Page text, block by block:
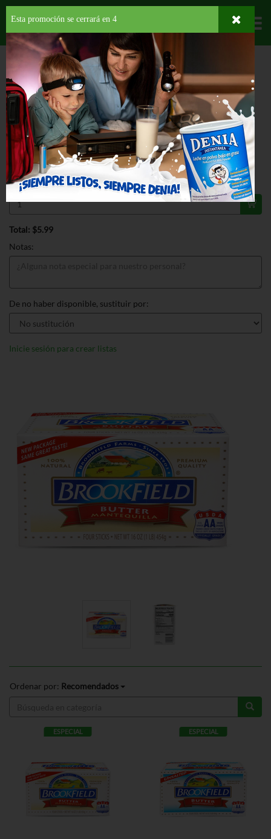
Departamentos
HOME LÁCTEOS MANTEQUILLAS Y MARGARINAS
BROOKFIELD BUTTER
ESPECIAL
BROOKFIELD BUTTER 16 OZ
$5.99
Regular $6.99
Válido hasta: agosto 31, 2026
Total: $5.99
Notas:
De no haber disponible, sustituir por:
Inicie sesión para crear listas
Ordenar por: Recomendados
ESPECIAL ESPECIAL
Esta promoción se cerrará en 4